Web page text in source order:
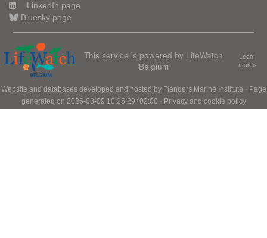
LinkedIn page
Bluesky page
This service is powered by LifeWatch
Belgium
Learn
more»
Website and databases developed and hosted by Flanders Marine Institute · Page
generated on 2026-08-09 10:25:29+02:00 · Privacy and cookie policy